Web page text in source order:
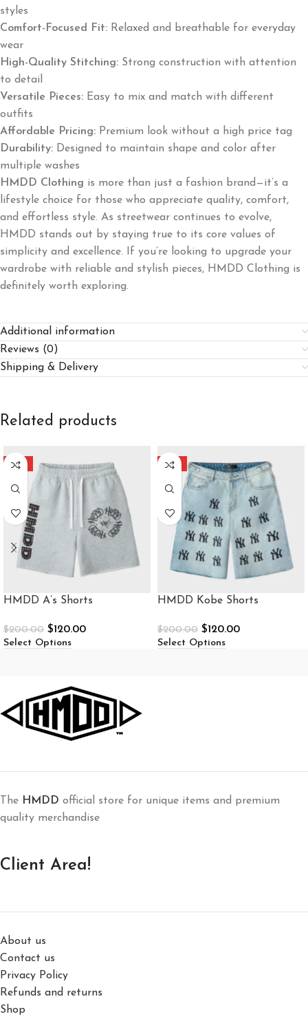
styles
Comfort-Focused Fit: Relaxed and breathable for everyday
wear
High-Quality Stitching: Strong construction with attention
to detail
Versatile Pieces: Easy to mix and match with different
outfits
Affordable Pricing: Premium look without a high price tag
Durability: Designed to maintain shape and color after
multiple washes
HMDD Clothing is more than just a fashion brand—it’s a
lifestyle choice for those who appreciate quality, comfort,
and effortless style. As streetwear continues to evolve,
HMDD stands out by staying true to its core values of
simplicity and excellence. If you’re looking to upgrade your
wardrobe with reliable and stylish pieces, HMDD Clothing is
definitely worth exploring.
Additional information
Reviews (0)
Shipping & Delivery
Related products
-40%
HMDD A’s Shorts
$200.00 $120.00
Select Options
-40%
HMDD Kobe Shorts
$200.00 $120.00
Select Options
The HMDD official store for unique items and premium
quality merchandise
Client Area!
About us
Contact us
Privacy Policy
Refunds and returns
Shop